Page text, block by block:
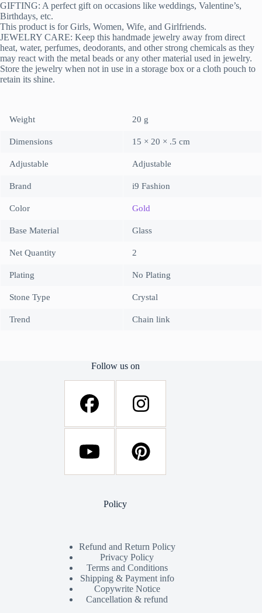
GIFTING: A perfect gift on occasions like weddings, Valentine’s,
Birthdays, etc.
This product is for Girls, Women, Wife, and Girlfriends.
JEWELRY CARE: Keep this handmade jewelry away from direct
heat, water, perfumes, deodorants, and other strong chemicals as they
may react with the metal beads or any other material used in jewelry.
Store the jewelry when not in use in a storage box or a cloth pouch to
retain its shine.
Weight 20 g
Dimensions 15 × 20 × .5 cm
Adjustable Adjustable
Brand i9 Fashion
Color Gold
Base Material Glass
Net Quantity 2
Plating No Plating
Stone Type Crystal
Trend Chain link
Follow us on
Policy
Refund and Return Policy
Privacy Policy
Terms and Conditions
Shipping & Payment info
Copywrite Notice
Cancellation & refund